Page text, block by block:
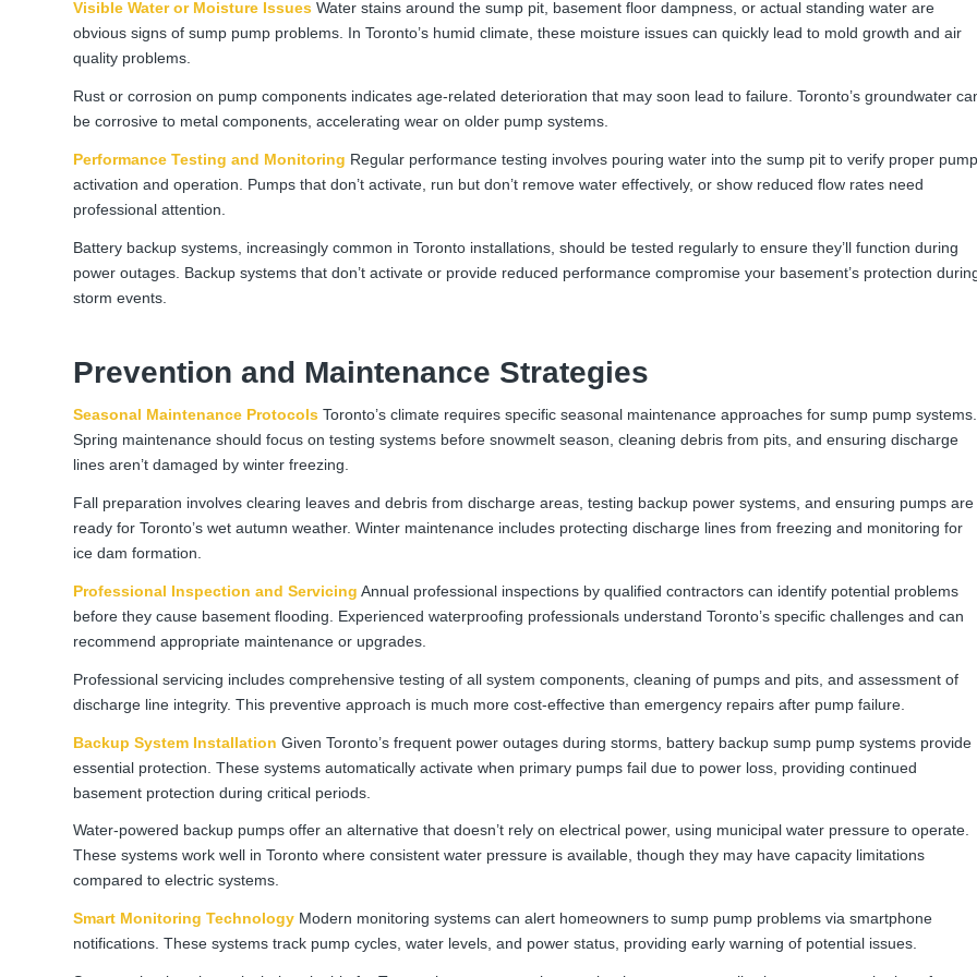
Visible Water or Moisture Issues Water stains around the sump pit, basement floor dampness, or actual standing water are
obvious signs of sump pump problems. In Toronto’s humid climate, these moisture issues can quickly lead to mold growth and air
quality problems.
Rust or corrosion on pump components indicates age-related deterioration that may soon lead to failure. Toronto’s groundwater
be corrosive to metal components, accelerating wear on older pump systems.
Performance Testing and Monitoring Regular performance testing involves pouring water into the sump pit to verify proper pump
activation and operation. Pumps that don’t activate, run but don’t remove water effectively, or show reduced flow rates need
professional attention.
Battery backup systems, increasingly common in Toronto installations, should be tested regularly to ensure they’ll function during
power outages. Backup systems that don’t activate or provide reduced performance compromise your basement’s protection
storm events.
Prevention and Maintenance Strategies
Seasonal Maintenance Protocols Toronto’s climate requires specific seasonal maintenance approaches for sump pump systems.
Spring maintenance should focus on testing systems before snowmelt season, cleaning debris from pits, and ensuring discharge
lines aren’t damaged by winter freezing.
Fall preparation involves clearing leaves and debris from discharge areas, testing backup power systems, and ensuring pumps are
ready for Toronto’s wet autumn weather. Winter maintenance includes protecting discharge lines from freezing and monitoring for
ice dam formation.
Professional Inspection and Servicing Annual professional inspections by qualified contractors can identify potential problems
before they cause basement flooding. Experienced waterproofing professionals understand Toronto’s specific challenges and can
recommend appropriate maintenance or upgrades.
Professional servicing includes comprehensive testing of all system components, cleaning of pumps and pits, and assessment of
discharge line integrity. This preventive approach is much more cost-effective than emergency repairs after pump failure.
Backup System Installation Given Toronto’s frequent power outages during storms, battery backup sump pump systems provide
essential protection. These systems automatically activate when primary pumps fail due to power loss, providing continued
basement protection during critical periods.
Water-powered backup pumps offer an alternative that doesn’t rely on electrical power, using municipal water pressure to operate.
These systems work well in Toronto where consistent water pressure is available, though they may have capacity limitations
compared to electric systems.
Smart Monitoring Technology Modern monitoring systems can alert homeowners to sump pump problems via smartphone
notifications. These systems track pump cycles, water levels, and power status, providing early warning of potential issues.